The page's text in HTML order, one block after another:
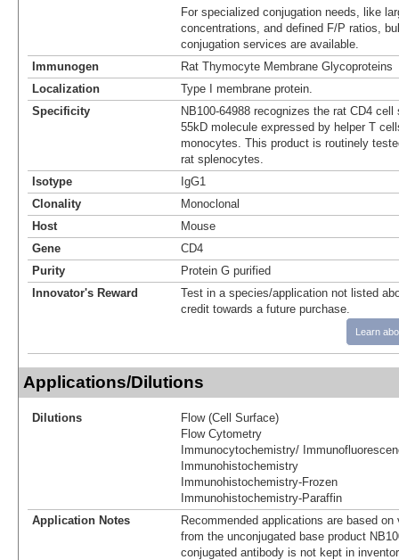
For specialized conjugation needs, like
concentrations, and defined F/P ratios,
conjugation services are available.
Immunogen
Rat Thymocyte Membrane Glycoproteins
Localization
Type I membrane protein.
Specificity
NB100-64988 recognizes the rat CD4
55kD molecule expressed by helper T
monocytes. This product is routinely
rat splenocytes.
Isotype
IgG1
Clonality
Monoclonal
Host
Mouse
Gene
CD4
Purity
Protein G purified
Innovator's Reward
Test in a species/application not listed
credit towards a future purchase.
Learn
Applications/Dilutions
Dilutions
Flow (Cell Surface)
Flow Cytometry
Immunocytochemistry/
Immunohistochemistry
Immunohistochemistry-Frozen
Immunohistochemistry-Paraffin
Application Notes
Recommended applications are based
from the unconjugated base product
conjugated antibody is not kept in